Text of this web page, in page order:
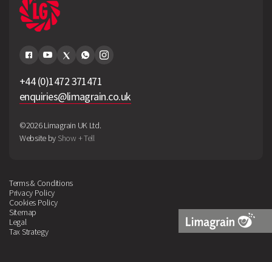
+44 (0)1472 371471
enquiries@limagrain.co.uk
©2026 Limagrain UK Ltd.
Website by Show + Tell
Terms & Conditions
Privacy Policy
Cookies Policy
Sitemap
Legal
Tax Strategy